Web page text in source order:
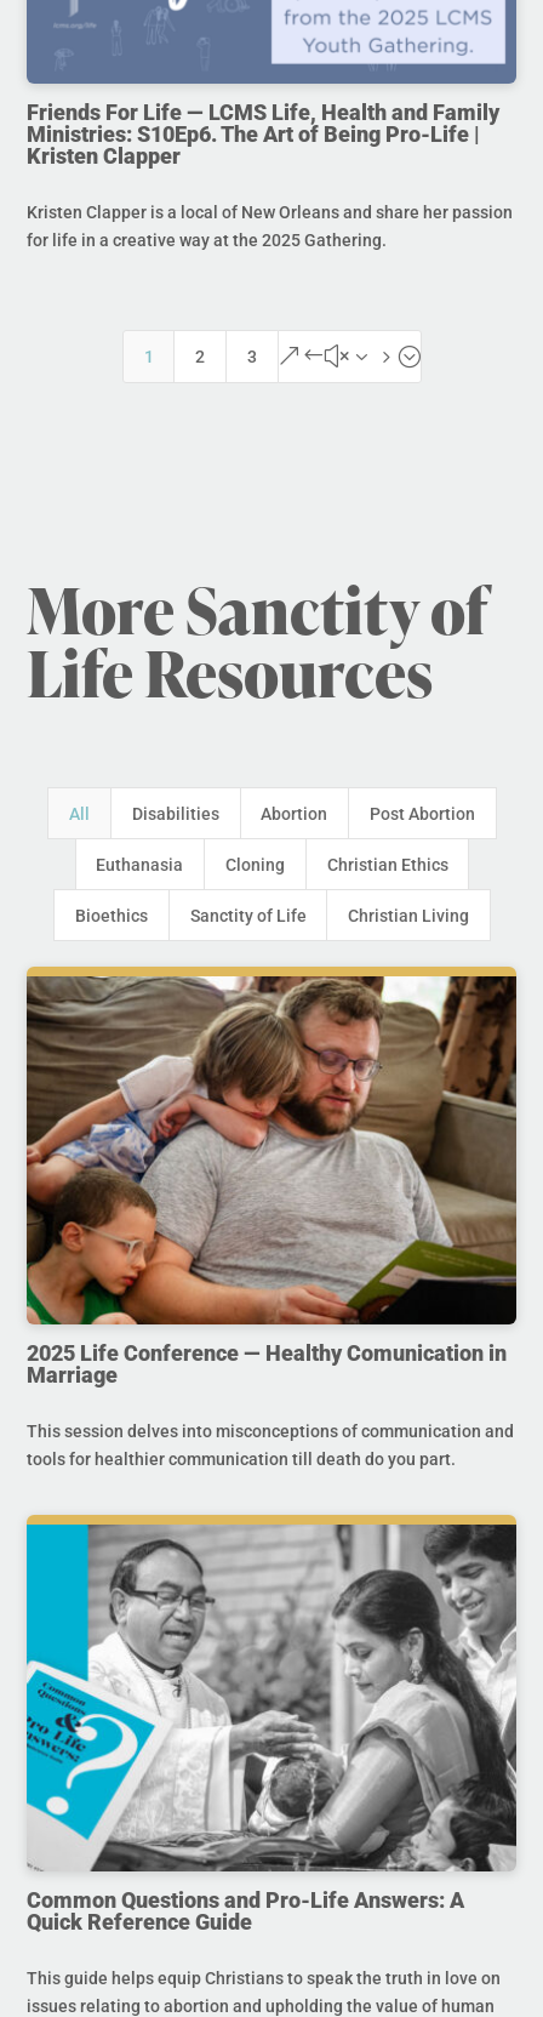
Friends For Life — LCMS Life, Health and Family
Ministries: S10Ep6. The Art of Being Pro-Life |
Kristen Clapper
Kristen Clapper is a local of New Orleans and share her passion
for life in a creative way at the 2025 Gathering.
1 2 3 &#x35;
More Sanctity of
Life Resources
All Disabilities Abortion Post Abortion
Euthanasia Cloning Christian Ethics
Bioethics Sanctity of Life Christian Living
2025 Life Conference — Healthy Comunication in
Marriage
This session delves into misconceptions of communication and
tools for healthier communication till death do you part.
Common Questions and Pro-Life Answers: A
Quick Reference Guide
This guide helps equip Christians to speak the truth in love on
issues relating to abortion and upholding the value of human